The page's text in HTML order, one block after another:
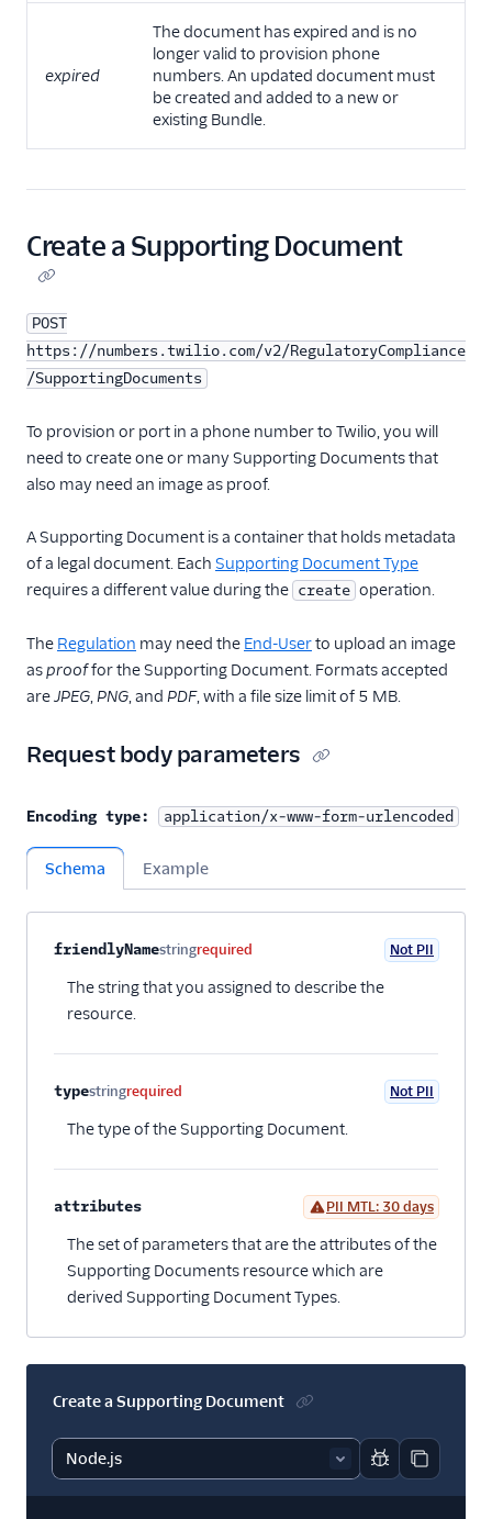
expired
The document has expired and is no
longer valid to provision phone
numbers. An updated document must
be created and added to a new or
existing Bundle.
Create a Supporting Document
POST
https://numbers.twilio.com/v2/RegulatoryCompliance
/SupportingDocuments
To provision or port in a phone number to Twilio, you will
need to create one or many Supporting Documents that
also may need an image as proof.
A Supporting Document is a container that holds metadata
of a legal document. Each Supporting Document Type
requires a different value during the create operation.
The Regulation may need the End-Userto upload an image
asprooffor the Supporting Document. Formats accepted
areJPEG,PNG, and PDF, with a file size limit of 5 MB.
Request body parameters
Encoding type: application/x-www-form-urlencoded
Schema Example
Property nameTypeRequired Child properties
friendlyNamestringrequired Not PII
The string that you assigned to describe the
resource.
typestringrequired Not PII
The type of the Supporting Document.
attributes PII MTL: 30 days
The set of parameters that are the attributes of the
Supporting Documents resource which are
derived Supporting Document Types.
Create a Supporting Document
Report code
Copy